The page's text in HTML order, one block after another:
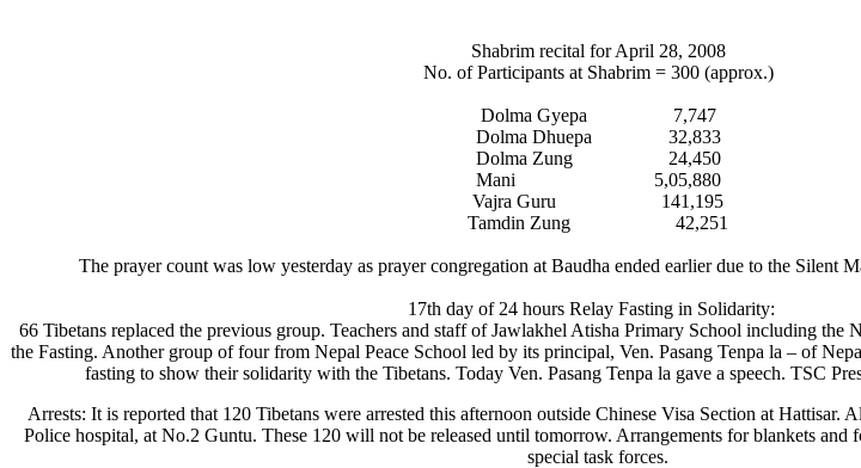
Shabrim recital for April 28, 2008
No. of Participants at Shabrim = 300 (approx.)
Dolma Gyepa 7,747
Dolma Dhuepa 32,833
Dolma Zung 24,450
Mani 5,05,880
Vajra Guru 141,195
Tamdin Zung 42,251
The prayer count was low yesterday as prayer congregation at Baudha ended earlier due to the Silent
17th day of 24 hours Relay Fasting in Solidarity:
66 Tibetans replaced the previous group. Teachers and staff of Jawlakhel Atisha Primary School including the
the Fasting. Another group of four from Nepal Peace School led by its principal, Ven. Pasang Tenpa la – of
fasting to show their solidarity with the Tibetans. Today Ven. Pasang Tenpa la gave a speech. TSC
Arrests: It is reported that 120 Tibetans were arrested this afternoon outside Chinese Visa Section at Hattisar.
Police hospital, at No.2 Guntu. These 120 will not be released until tomorrow. Arrangements for blankets and
special task forces.